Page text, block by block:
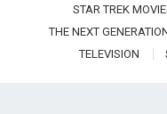
STAR TREK
THE NEXT
TELEVISION